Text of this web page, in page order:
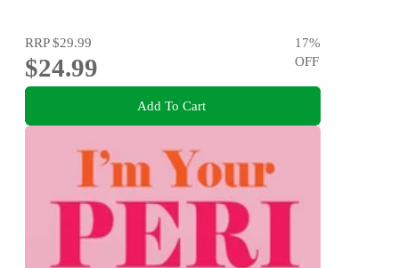
RRP$29.99
$24.99
17%
OFF
Add To Cart